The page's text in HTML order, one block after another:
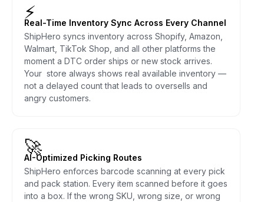
⚡
Real-Time Inventory Sync Across Every Channel
ShipHero syncs inventory across Shopify, Amazon,
Walmart, TikTok Shop, and all other platforms the
moment a DTC order ships or new stock arrives.
Your store always shows real available inventory —
not a delayed count that leads to oversells and
angry customers.
🚀
AI-Optimized Picking Routes
ShipHero enforces barcode scanning at every pick
and pack station. Every item scanned before it goes
into a box. If the wrong SKU, wrong size, or wrong